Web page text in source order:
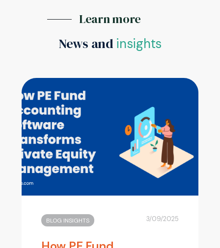
Learn more
News and insights
BLOG INSIGHTS 3/09/2025